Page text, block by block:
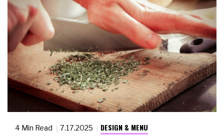
4 Min Read 7.17.2025 DESIGN & MENU